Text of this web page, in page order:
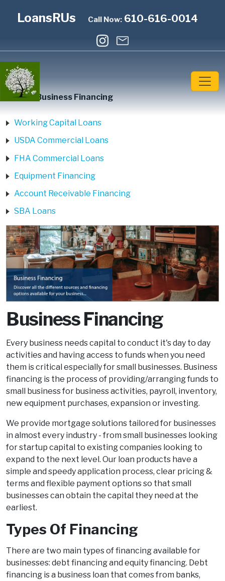
LoansRUs Call Now: 610-616-0014
Home » Business Financing
Working Capital Loans
USDA Commercial Loans
FHA Commercial Loans
Equipment Financing
Account Receivable Financing
SBA Loans
Business Financing
Every business needs capital to conduct it's day to day
activities and having access to funds when you need
them is critical especially for small businesses. Business
financing is the process of providing/arranging funds to
small business for business activities, payroll, inventory,
new equipment purchases, expansion or investing.
We provide mortgage solutions tailored for businesses
in almost every industry - from small businesses looking
for startup capital to existing companies looking to
expand to the next level. Our loan products have a
simple and speedy application process, clear pricing &
terms and flexible payment options so that small
businesses can obtain the capital they need at the
earliest.
Types Of Financing
There are two main types of financing available for
businesses: debt financing and equity financing. Debt
financing is a business loan that comes from banks,